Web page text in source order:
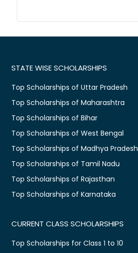
STATE WISE SCHOLARSHIPS
Top Scholarships of Uttar Pradesh
Top Scholarships of Maharashtra
Top Scholarships of Bihar
Top Scholarships of West Bengal
Top Scholarships of Madhya Pradesh
Top Scholarships of Tamil Nadu
Top Scholarships of Rajasthan
Top Scholarships of Karnataka
CURRENT CLASS SCHOLARSHIPS
Top Scholarships for Class 1 to 10